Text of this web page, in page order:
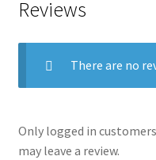
Reviews
There are no
Only logged in
may leave a review.